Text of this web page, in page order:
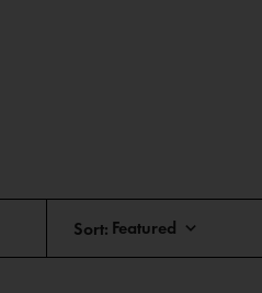
Sort: